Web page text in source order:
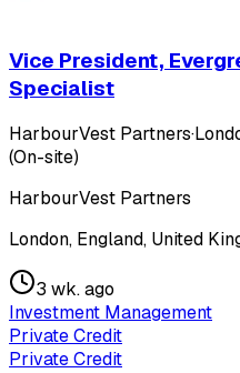
Vice President,
Specialist
HarbourVest Partners·
(On-site)
HarbourVest Partners
London, England, United
3 wk. ago
Investment Management
Private Credit
Private Credit